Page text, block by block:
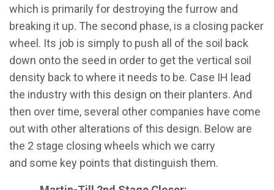
which is primarily for destroying the furrow and
breaking it up. The second phase, is a closing packer
wheel. Its job is simply to push all of the soil back
down onto the seed in order to get the vertical soil
density back to where it needs to be. Case IH lead
the industry with this design on their planters. And
then over time, several other companies have come
out with other alterations of this design. Below are
the 2 stage closing wheels which we carry
and some key points that distinguish them.